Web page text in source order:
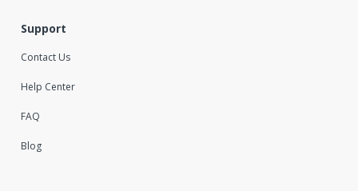
Support
Contact Us
Help Center
FAQ
Blog